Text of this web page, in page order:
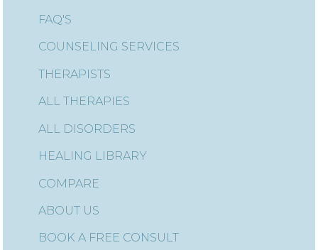
FAQ'S
COUNSELING SERVICES
THERAPISTS
ALL THERAPIES
ALL DISORDERS
HEALING LIBRARY
COMPARE
ABOUT US
BOOK A FREE CONSULT